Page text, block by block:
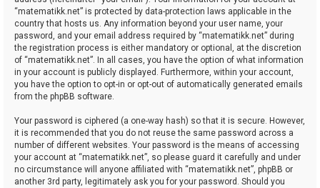
“matematikk.net” is protected by data-protection laws applicable in the
country that hosts us. Any information beyond your user name, your
password, and your email address required by “matematikk.net” during
the registration process is either mandatory or optional, at the discretion
of “matematikk.net”. In all cases, you have the option of what information
in your account is publicly displayed. Furthermore, within your account,
you have the option to opt-in or opt-out of automatically generated emails
from the phpBB software.
Your password is ciphered (a one-way hash) so that it is secure. However,
it is recommended that you do not reuse the same password across a
number of different websites. Your password is the means of accessing
your account at “matematikk.net”, so please guard it carefully and under
no circumstance will anyone affiliated with “matematikk.net”, phpBB or
another 3rd party, legitimately ask you for your password. Should you